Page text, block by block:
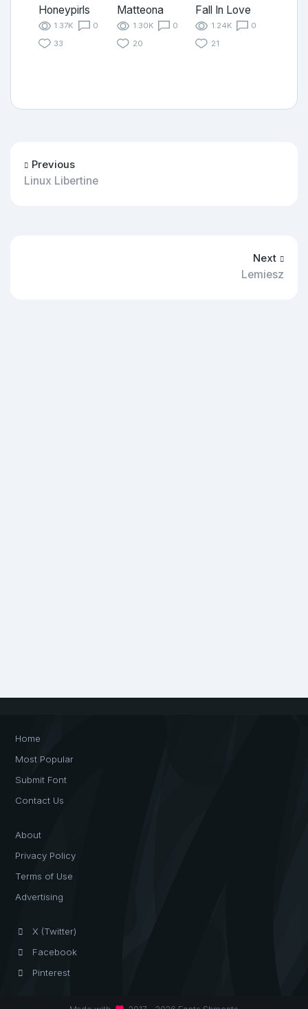
Honeypirls
1.37K
0
33
Matteona
1.30K
0
20
Fall In Love
1.24K
0
21
Previous
Linux Libertine
Next
Lemiesz
Home
Most Popular
Submit Font
Contact Us
About
Privacy Policy
Terms of Use
Advertising
X (Twitter)
Facebook
Pinterest